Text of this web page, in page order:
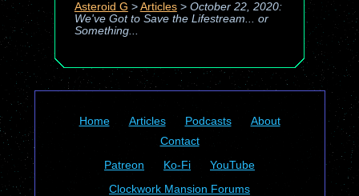
Asteroid G > Articles> October 22, 2020:
We've Got to Save the Lifestream... or
Something...
Home Articles Podcasts
About
Contact
Patreon
Ko-Fi
YouTube
Clockwork Mansion Forums